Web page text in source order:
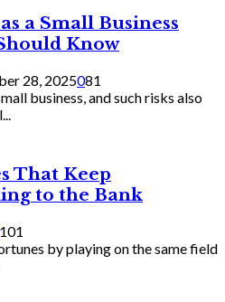
a Small Business
Know
28, 2025081
business, and such risks also
That Keep
to the Bank
101
by playing on the same field